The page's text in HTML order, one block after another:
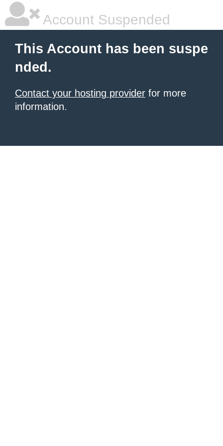
Account Suspended
This Account has been suspe
nded.
Contact your hosting provider for more
information.